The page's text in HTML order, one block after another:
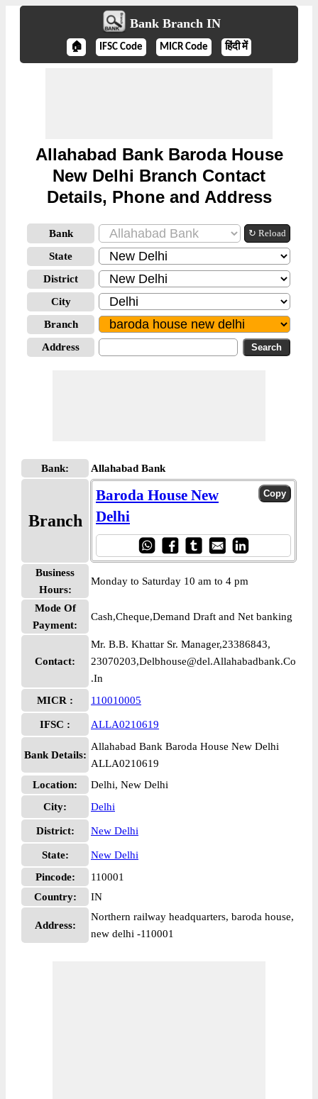
Bank Branch IN
🏠 IFSC Code MICR Code हिंदी में
Allahabad Bank Baroda House
New Delhi Branch Contact
Details, Phone and Address
Bank ↻ Reload
State
District
City
Branch
Address
Bank: Allahabad Bank
Branch
Baroda House New
Delhi
Business
Hours:
Monday to Saturday 10 am to 4 pm
Mode Of
Payment:
Cash,Cheque,Demand Draft and Net banking
Contact:
Mr. B.B. Khattar Sr. Manager,23386843,
23070203,Delbhouse@del.Allahabadbank.Co
.In
MICR :
110010005
IFSC : ALLA0210619
Bank Details:
Allahabad Bank Baroda House New Delhi
ALLA0210619
Location:
Delhi, New Delhi
City:
Delhi
District: New Delhi
State:
New Delhi
Pincode:
110001
Country:
IN
Address:
Northern railway headquarters, baroda house,
new delhi -110001